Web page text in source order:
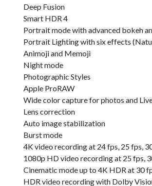
Deep Fusion
Smart HDR 4
Portrait mode with advanced bokeh
Portrait Lighting with six effects
Animoji and Memoji
Night mode
Photographic Styles
Apple ProRAW
Wide color capture for photos and
Lens correction
Auto image stabilization
Burst mode
4K video recording at 24 fps, 25 fps,
1080p HD video recording at 25 fps,
Cinematic mode up to 4K HDR at 30
HDR video recording with Dolby